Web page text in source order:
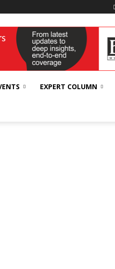
EXPERT COLUMN